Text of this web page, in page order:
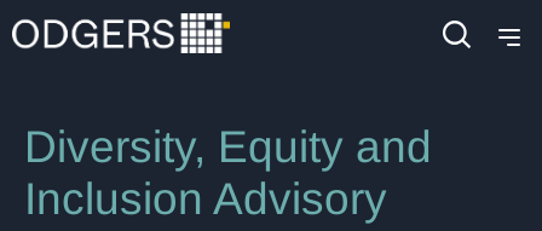
Services Diversity, Equity and Inclusion Consulting
Diversity, Equity and
Inclusion Advisory